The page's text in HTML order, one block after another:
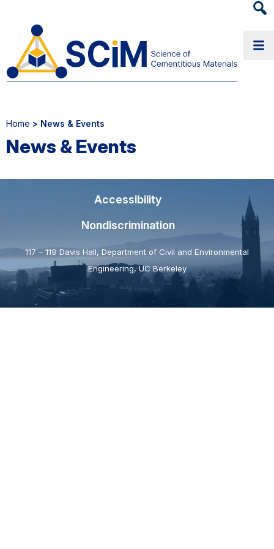
Home > News & Events
News & Events
Accessibility
Nondiscrimination
117 – 119 Davis Hall, Department of Civil and Environmental
Engineering, UC Berkeley